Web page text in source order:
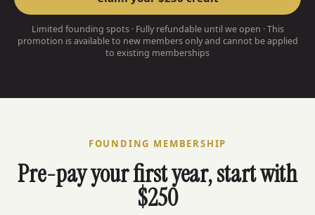
Limited founding spots · Fully refundable until we open · This
promotion is available to new members only and cannot be applied
to existing memberships
FOUNDING MEMBERSHIP
Pre-pay your first year, start with
$250